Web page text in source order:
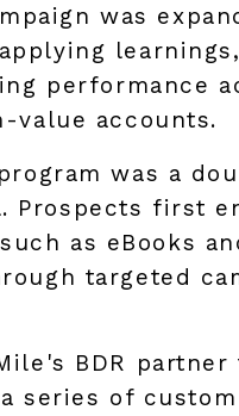
was
performance
value accounts.
was a
Prospects first
as eBooks
targeted
BDR partner
series of